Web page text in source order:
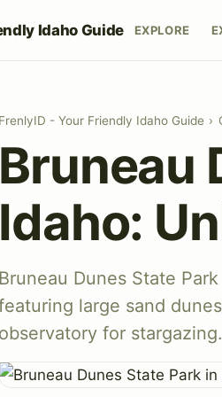
Idaho Guide EXPLORE
FrenlyID - Your Friendly Idaho Guide ›
Bruneau
Idaho:
Bruneau Dunes State
large sand
observatory for